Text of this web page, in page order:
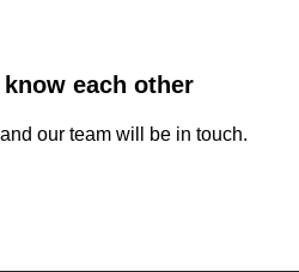
each other
our team will be in touch.